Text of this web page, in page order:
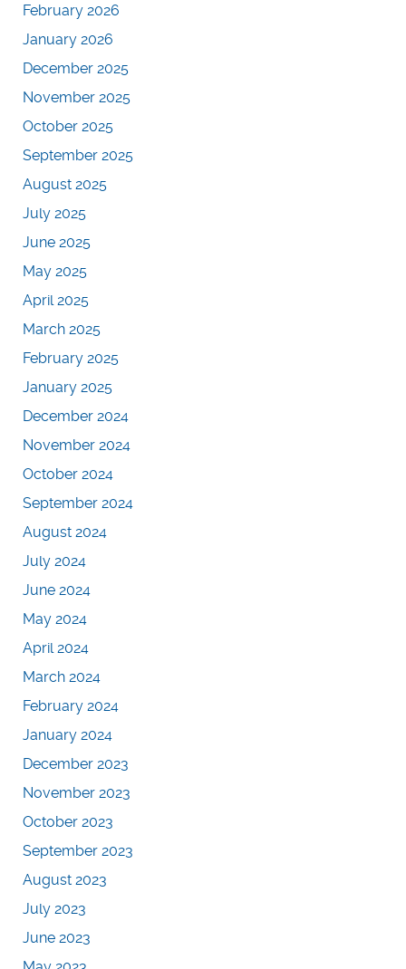
February 2026
January 2026
December 2025
November 2025
October 2025
September 2025
August 2025
July 2025
June 2025
May 2025
April 2025
March 2025
February 2025
January 2025
December 2024
November 2024
October 2024
September 2024
August 2024
July 2024
June 2024
May 2024
April 2024
March 2024
February 2024
January 2024
December 2023
November 2023
October 2023
September 2023
August 2023
July 2023
June 2023